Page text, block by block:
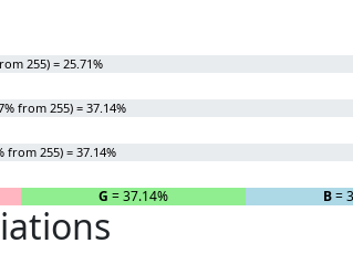
255) = 25.71%
from 255) = 37.14%
from 255) = 37.14%
G = 37.14% B=